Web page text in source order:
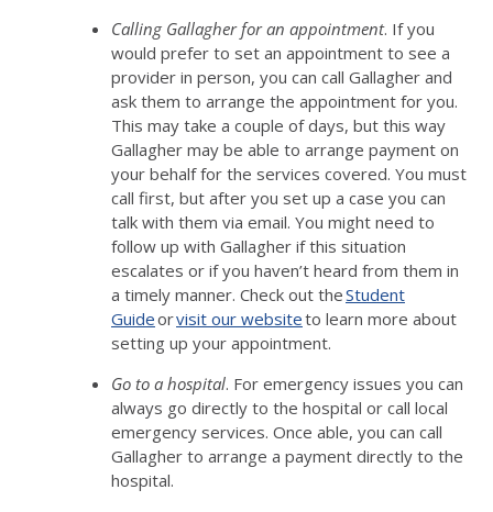
Calling Gallagher for an appointment. If you
would prefer to set an appointment to see a
provider in person, you can call Gallagher and
ask them to arrange the appointment for you.
This may take a couple of days, but this way
Gallagher may be able to arrange payment on
your behalf for the services covered. You must
call first, but after you set up a case you can
talk with them via email. You might need to
follow up with Gallagher if this situation
escalates or if you haven’t heard from them in
a timely manner. Check out theStudent
Guideorvisit our websiteto learn more about
setting up your appointment.
Go to a hospital. For emergency issues you can
always go directly to the hospital or call local
emergency services. Once able, you can call
Gallagher to arrange a payment directly to the
hospital.